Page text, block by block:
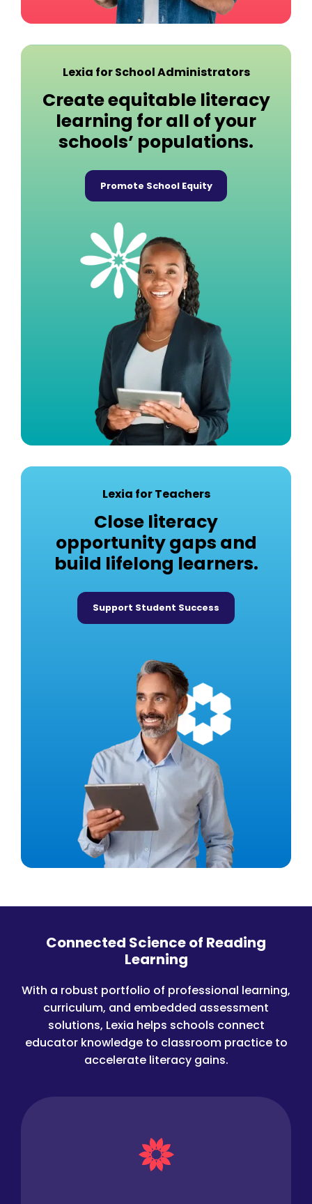
Lexia for School Administrators
Create equitable literacy
learning for all of your
schools’ populations.
Promote School Equity
Lexia for Teachers
Close literacy
opportunity gaps and
build lifelong learners.
Support Student Success
Connected Science of Reading
Learning
With a robust portfolio of professional learning,
curriculum, and embedded assessment
solutions, Lexia helps schools connect
educator knowledge to classroom practice to
accelerate literacy gains.